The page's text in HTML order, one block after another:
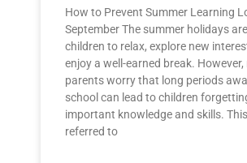
How to Prevent Summer Learning
September The summer holidays
children to relax, explore new
enjoy a well-earned break.
parents worry that long periods
school can lead to children
important knowledge and skills.
referred to